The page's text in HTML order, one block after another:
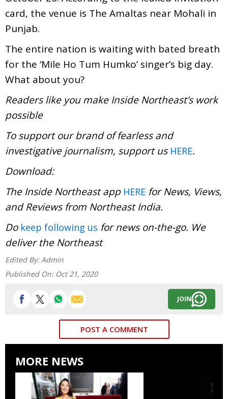
card, the venue is The Amaltas near Mohali in
Punjab.
The entire nation is waiting with bated breath
for the ‘Mile Ho Tum Humko’ singer’s big day.
What about you?
Readers like you make Inside Northeast’s work
possible
To support our brand of fearless and
investigative journalism, support us HERE.
Download:
The Inside Northeast app HERE for News, Views,
and Reviews from Northeast India.
Do keep following us for news on-the-go. We
deliver the Northeast
Edited By: Admin
Published On: Oct 21, 2020
JOIN
POST A COMMENT
MORE NEWS